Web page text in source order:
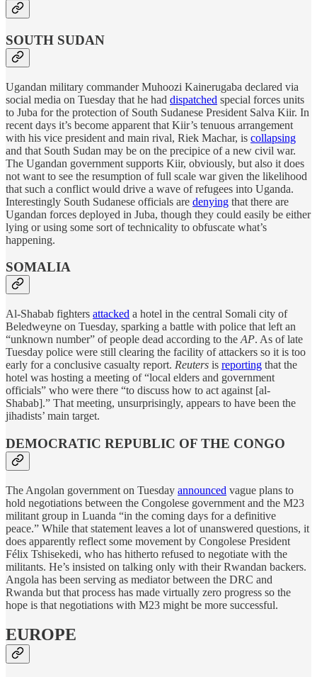
SOUTH SUDAN
Ugandan military commander Muhoozi Kainerugaba declared via
social media on Tuesday that he had dispatched special forces units
to Juba for the protection of South Sudanese President Salva Kiir. In
recent days it’s become apparent that Kiir’s tenuous arrangement
with his vice president and main rival, Riek Machar, is collapsing
and that South Sudan may be on the precipice of a new civil war.
The Ugandan government supports Kiir, obviously, but also it does
not want to see the resumption of full scale war given the likelihood
that such a conflict would drive a wave of refugees into Uganda.
Interestingly South Sudanese officials are denying that there are
Ugandan forces deployed in Juba, though they could easily be either
lying or using some sort of technicality to obfuscate what’s
happening.
SOMALIA
Al-Shabab fighters attacked a hotel in the central Somali city of
Beledweyne on Tuesday, sparking a battle with police that left an
“unknown number” of people dead according to the AP. As of late
Tuesday police were still clearing the facility of attackers so it is too
early for a conclusive casualty report. Reuters is reporting that the
hotel was hosting a meeting of “local elders and government
officials” who were there “to discuss how to act against [al-
Shabab].” That meeting, unsurprisingly, appears to have been the
jihadists’ main target.
DEMOCRATIC REPUBLIC OF THE CONGO
The Angolan government on Tuesday announced vague plans to
hold negotiations between the Congolese government and the M23
militant group in Luanda “in the coming days for a definitive
peace.” While that statement leaves a lot of unanswered questions, it
does apparently reflect some movement by Congolese President
Félix Tshisekedi, who has hitherto refused to negotiate with the
militants. He’s insisted on talking only with their Rwandan backers.
Angola has been serving as mediator between the DRC and
Rwanda but that process has made virtually zero progress so the
hope is that negotiations with M23 might be more successful.
EUROPE